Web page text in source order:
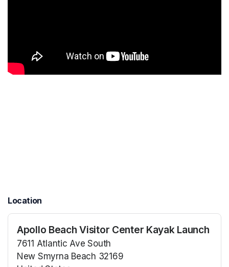
Location
Apollo Beach Visitor Center Kayak Launch
7611 Atlantic Ave South
New Smyrna Beach 32169